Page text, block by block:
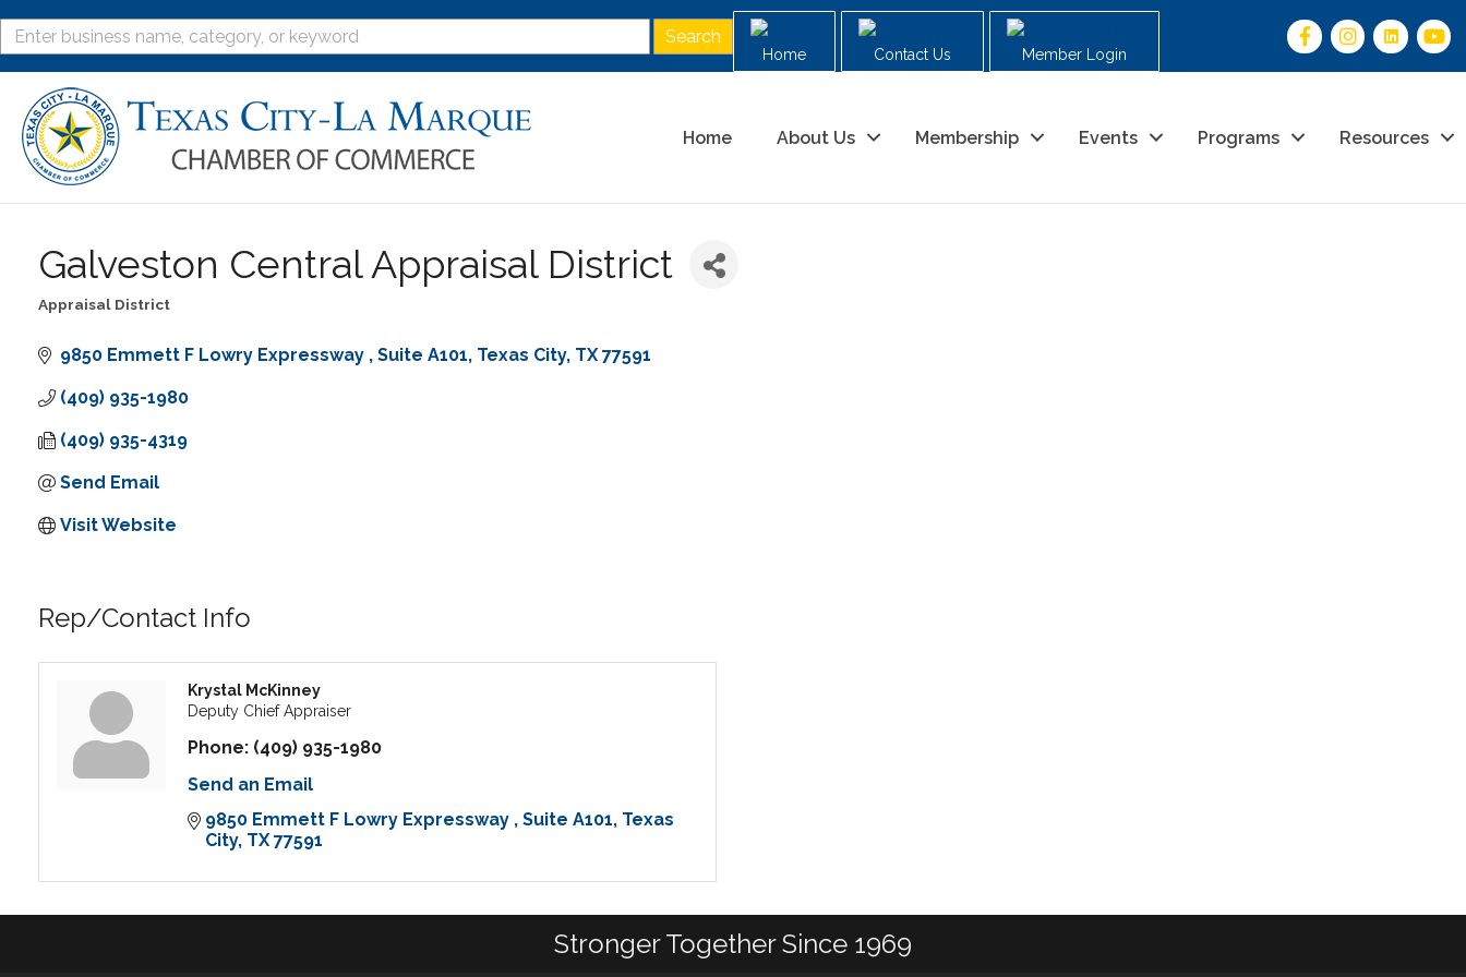
Home Contact Us Member Login
Home About Us Membership Events Programs Resources
Galveston Central Appraisal District
Categories
Appraisal District
9850 Emmett F Lowry Expressway Suite A101 Texas City TX 77591
(409) 935-1980
(409) 935-4319
Send Email
Visit Website
Rep/Contact Info
Krystal McKinney
Deputy Chief Appraiser
Phone: (409) 935-1980
Send an Email
9850 Emmett F Lowry Expressway
Suite A101 Texas
City TX 77591
Stronger Together Since 1969